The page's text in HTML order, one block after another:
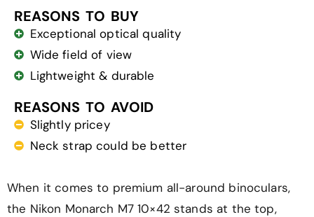
REASONS TO BUY
Exceptional optical quality
Wide field of view
Lightweight & durable
REASONS TO AVOID
Slightly pricey
Neck strap could be better
When it comes to premium all-around binoculars,
the Nikon Monarch M7 10×42 stands at the top,